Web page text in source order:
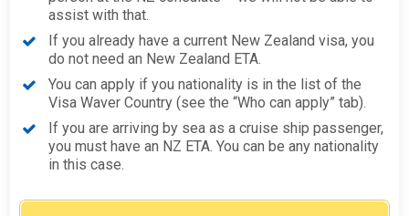
assist with that.
If you already have a current New Zealand visa, you
do not need an New Zealand ETA.
You can apply if you nationality is in the list of the
Visa Waver Country (see the “Who can apply” tab).
If you are arriving by sea as a cruise ship passenger,
you must have an NZ ETA. You can be any nationality
in this case.